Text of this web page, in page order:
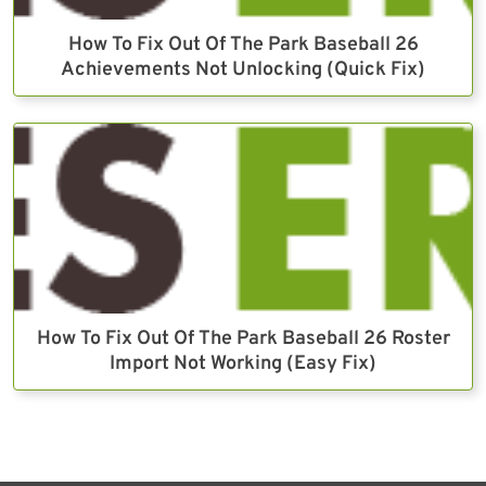
How To Fix Out Of The Park Baseball 26
Achievements Not Unlocking (Quick Fix)
How To Fix Out Of The Park Baseball 26 Roster
Import Not Working (Easy Fix)